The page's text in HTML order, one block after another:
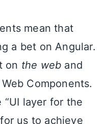
mean that
a bet on Angular.
on the web and
Components.
layer for the
us to achieve